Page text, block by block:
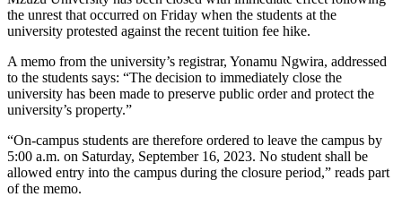
the unrest that occurred on Friday when the students at the
university protested against the recent tuition fee hike.
A memo from the university’s registrar, Yonamu Ngwira, addressed
to the students says: “The decision to immediately close the
university has been made to preserve public order and protect the
university’s property.”
“On-campus students are therefore ordered to leave the campus by
5:00 a.m. on Saturday, September 16, 2023. No student shall be
allowed entry into the campus during the closure period,” reads part
of the memo.